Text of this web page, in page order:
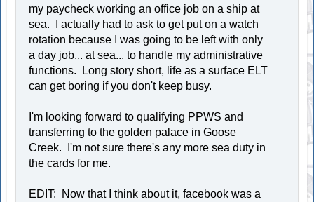
my paycheck working an office job on a ship at
sea. I actually had to ask to get put on a watch
rotation because I was going to be left with only
a day job... at sea... to handle my administrative
functions. Long story short, life as a surface ELT
can get boring if you don't keep busy.
I'm looking forward to qualifying PPWS and
transferring to the golden palace in Goose
Creek. I'm not sure there's any more sea duty in
the cards for me.
EDIT: Now that I think about it, facebook was a